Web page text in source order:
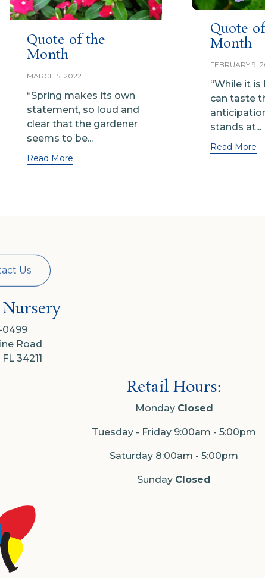
Quote of the
Month
MARCH 5, 2022
“Spring makes its own
statement, so loud and
clear that the gardener
seems to be...
Read More
Quote
Month
FEBRUARY 9,
“While it is
can taste
stands at...
Read More
Us
0499
Road
34211
Retail Hours:
Monday Closed
Tuesday - Friday 9:00am - 5:00pm
Saturday 8:00am - 5:00pm
Sunday Closed